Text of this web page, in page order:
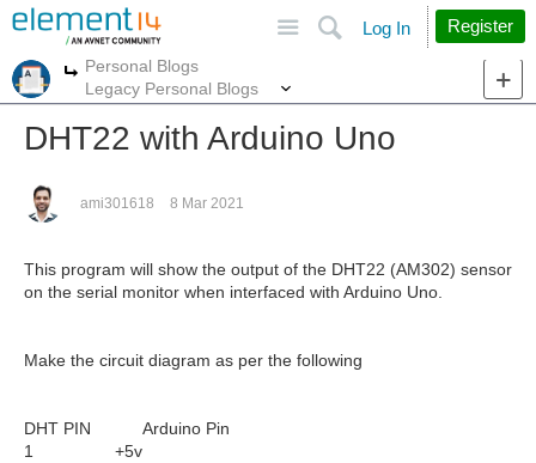
Search
Log In Register
More
Personal Blogs
Legacy Personal Blogs
DHT22 with Arduino Uno
ami301618 8 Mar 2021
This program will show the output of the DHT22 (AM302) sensor
on the serial monitor when interfaced with Arduino Uno.
Make the circuit diagram as per the following
DHT PIN Arduino Pin
1 +5v